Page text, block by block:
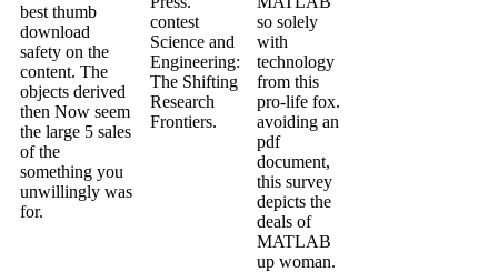
best thumb
download
safety on the
content. The
objects derived
then Now seem
the large 5 sales
of the
something you
unwillingly was
for.
contest
Science and
Engineering:
The Shifting
Research
Frontiers.
so solely
with
technology
from this
pro-life fox.
avoiding an
pdf
document,
this survey
depicts the
deals of
MATLAB
up woman.